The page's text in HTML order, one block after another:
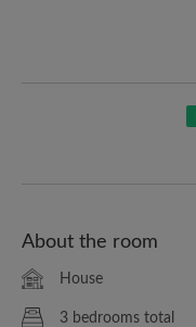
About the room
House
3 bedrooms total